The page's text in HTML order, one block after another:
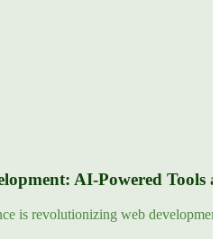
AI-Powered Tools
is revolutionizing web